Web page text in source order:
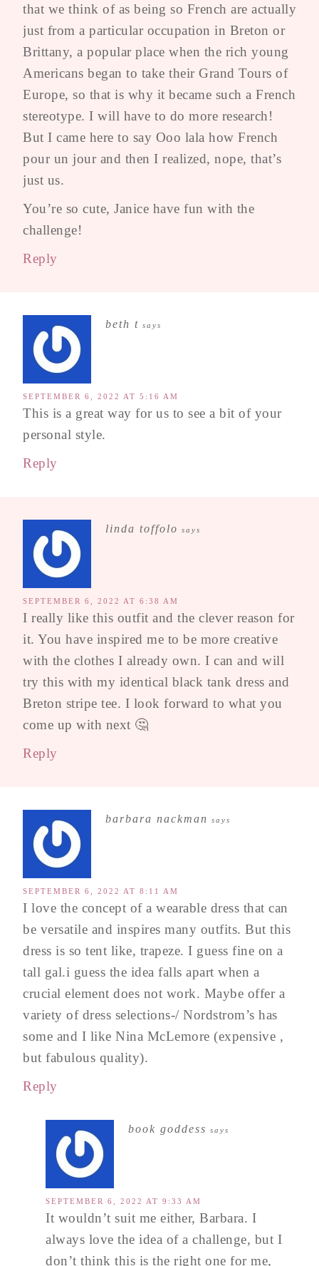
that we think of as being so French are actually
just from a particular occupation in Breton or
Brittany, a popular place when the rich young
Americans began to take their Grand Tours of
Europe, so that is why it became such a French
stereotype. I will have to do more research!
But I came here to say Ooo lala how French
pour un jour and then I realized, nope, that’s
just us.
You’re so cute, Janice have fun with the
challenge!
Reply
beth t says
SEPTEMBER 6, 2022 AT 5:16 AM
This is a great way for us to see a bit of your
personal style.
Reply
linda toffolo says
SEPTEMBER 6, 2022 AT 6:38 AM
I really like this outfit and the clever reason for
it. You have inspired me to be more creative
with the clothes I already own. I can and will
try this with my identical black tank dress and
Breton stripe tee. I look forward to what you
come up with next 🤔
Reply
barbara nackman says
SEPTEMBER 6, 2022 AT 8:11 AM
I love the concept of a wearable dress that can
be versatile and inspires many outfits. But this
dress is so tent like, trapeze. I guess fine on a
tall gal.i guess the idea falls apart when a
crucial element does not work. Maybe offer a
variety of dress selections-/ Nordstrom’s has
some and I like Nina McLemore (expensive ,
but fabulous quality).
Reply
book goddess says
SEPTEMBER 6, 2022 AT 9:33 AM
It wouldn’t suit me either, Barbara. I
always love the idea of a challenge, but I
don’t think this is the right one for me,